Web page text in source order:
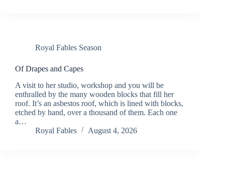
Royal Fables Season
Of Drapes and Capes
A visit to her studio, workshop and you will be
enthralled by the many wooden blocks that fill her
roof. It’s an asbestos roof, which is lined with blocks,
etched by hand, over a thousand of them. Each one
a…
Royal Fables
August 4, 2026